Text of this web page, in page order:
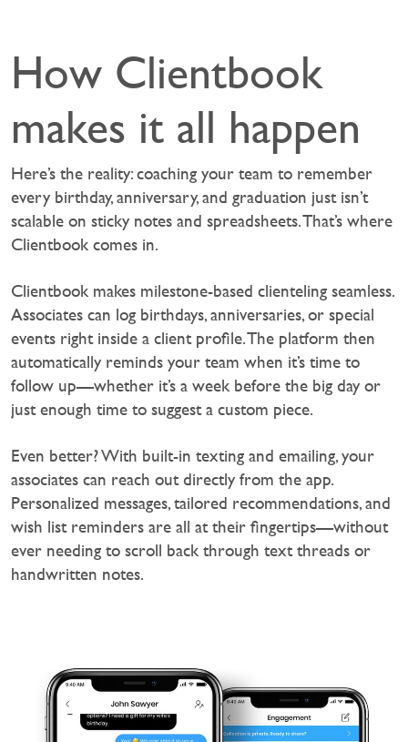
How Clientbook
makes it all happen
Here’s the reality: coaching your team to remember
every birthday, anniversary, and graduation just isn’t
scalable on sticky notes and spreadsheets. That’s where
Clientbook comes in.
Clientbook makes milestone-based clienteling seamless.
Associates can log birthdays, anniversaries, or special
events right inside a client profile. The platform then
automatically reminds your team when it’s time to
follow up—whether it’s a week before the big day or
just enough time to suggest a custom piece.
‍Even better? With built-in texting and emailing, your
associates can reach out directly from the app.
Personalized messages, tailored recommendations, and
wish list reminders are all at their fingertips—without
ever needing to scroll back through text threads or
handwritten notes.